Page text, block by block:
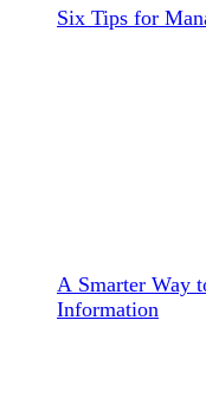
Six Tips for
A Smarter Way
Information